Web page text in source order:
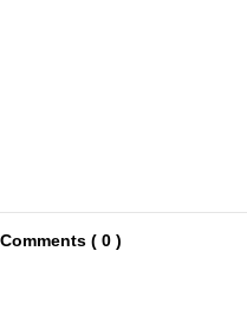
Comments ( 0 )